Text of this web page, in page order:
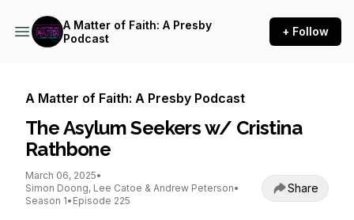
A Matter of Faith: A Presby
Podcast
+ Follow
A Matter of Faith: A Presby Podcast
The Asylum Seekers w/ Cristina
Rathbone
March 06, 2025•
Simon Doong, Lee Catoe & Andrew Peterson•
Season 1• Episode 225
Share